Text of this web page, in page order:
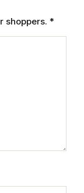
shoppers. *